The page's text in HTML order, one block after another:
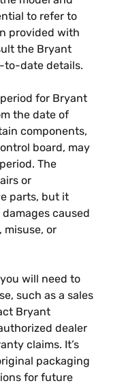
to refer to
provided with
the Bryant
to-date details.
for Bryant
the date of
components,
board, may
The
or
parts, but it
caused
misuse, or
will need to
such as a sales
Bryant
dealer
claims. It’s
packaging
for future